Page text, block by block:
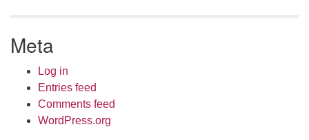
Meta
Log in
Entries feed
Comments feed
WordPress.org